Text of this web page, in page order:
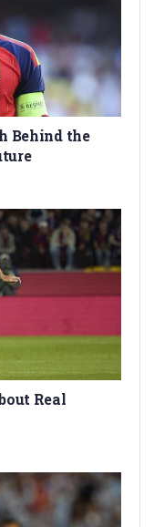
Behind the
Real